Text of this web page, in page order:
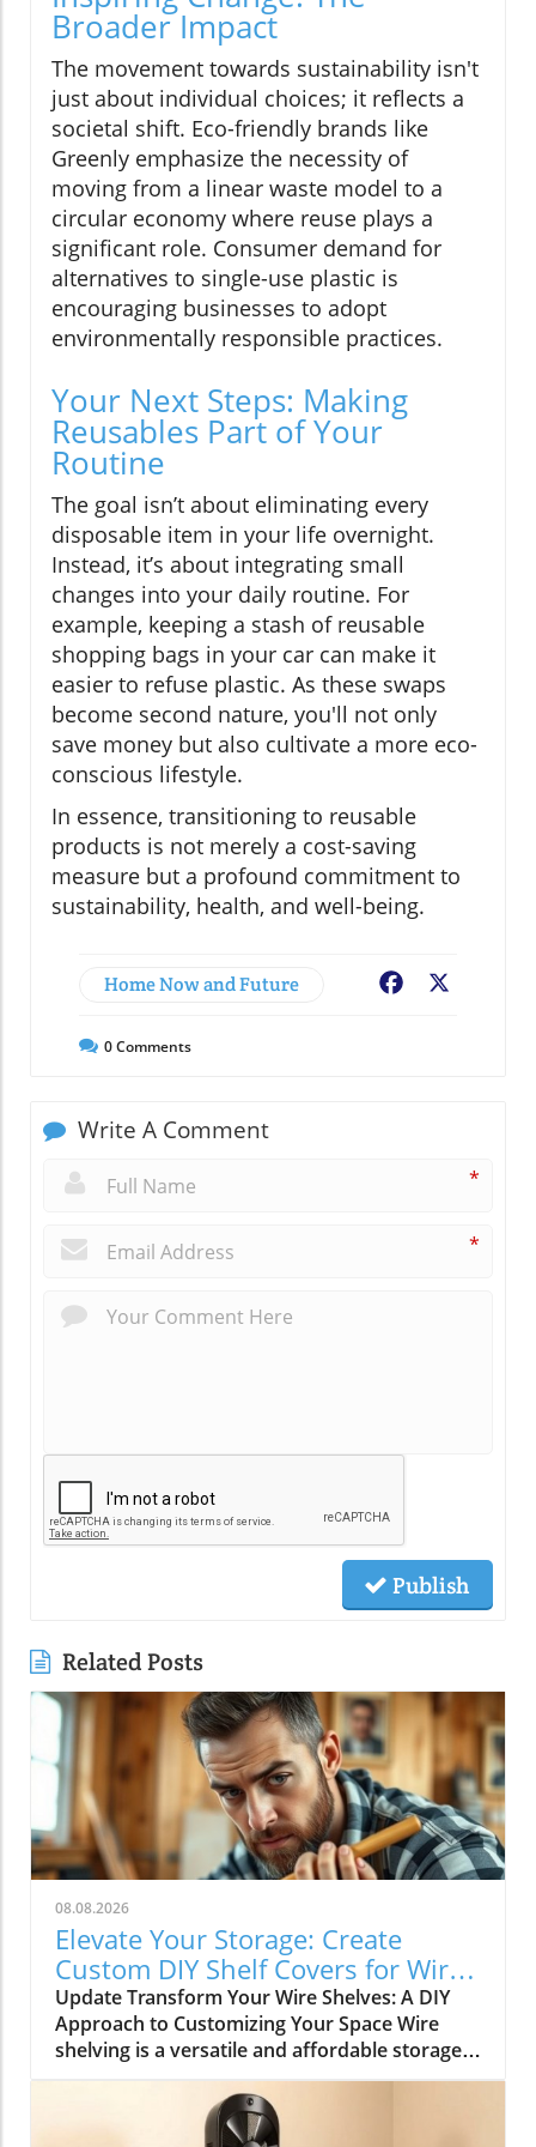
Broader Impact
The movement towards sustainability isn't
just about individual choices; it reflects a
societal shift. Eco-friendly brands like
Greenly emphasize the necessity of
moving from a linear waste model to a
circular economy where reuse plays a
significant role. Consumer demand for
alternatives to single-use plastic is
encouraging businesses to adopt
environmentally responsible practices.
Your Next Steps: Making
Reusables Part of Your
Routine
The goal isn’t about eliminating every
disposable item in your life overnight.
Instead, it’s about integrating small
changes into your daily routine. For
example, keeping a stash of reusable
shopping bags in your car can make it
easier to refuse plastic. As these swaps
become second nature, you'll not only
save money but also cultivate a more eco-
conscious lifestyle.
In essence, transitioning to reusable
products is not merely a cost-saving
measure but a profound commitment to
sustainability, health, and well-being.
Home Now and Future Facebook
0Comments
Write A Comment
*
*
Publish
Related Posts
08.08.2026
Elevate Your Storage: Create
Custom DIY Shelf Covers for Wire
Shelves
Update Transform Your Wire Shelves: A DIY
Approach to Customizing Your Space Wire
shelving is a versatile and affordable storage
option, beloved for its durability and
adaptability. However, many struggle with the
practical limitation of items slipping through